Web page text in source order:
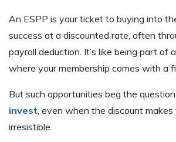
An ESPP is your ticket to buying into
success at a discounted rate, often
payroll deduction. It’s like being part of
where your membership comes with a
But such opportunities beg the
invest , even when the discount
irresistible.